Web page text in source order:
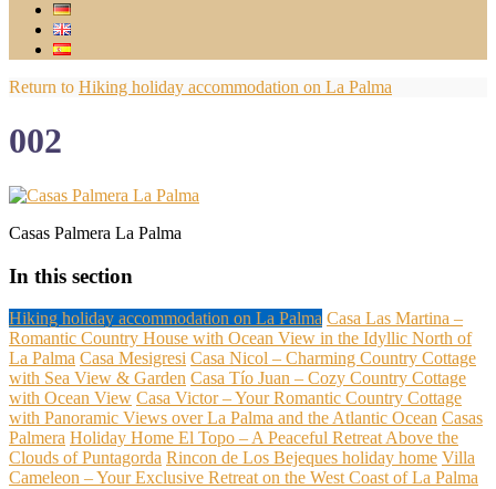
Return to Hiking holiday accommodation on La Palma
002
Casas Palmera La Palma
In this section
Hiking holiday accommodation on La Palma Casa Las Martina –
Romantic Country House with Ocean View in the Idyllic North of
La Palma Casa Mesigresi Casa Nicol – Charming Country Cottage
with Sea View & Garden Casa Tío Juan – Cozy Country Cottage
with Ocean View Casa Victor – Your Romantic Country Cottage
with Panoramic Views over La Palma and the Atlantic Ocean Casas
Palmera Holiday Home El Topo – A Peaceful Retreat Above the
Clouds of Puntagorda Rincon de Los Bejeques holiday home Villa
Cameleon – Your Exclusive Retreat on the West Coast of La Palma